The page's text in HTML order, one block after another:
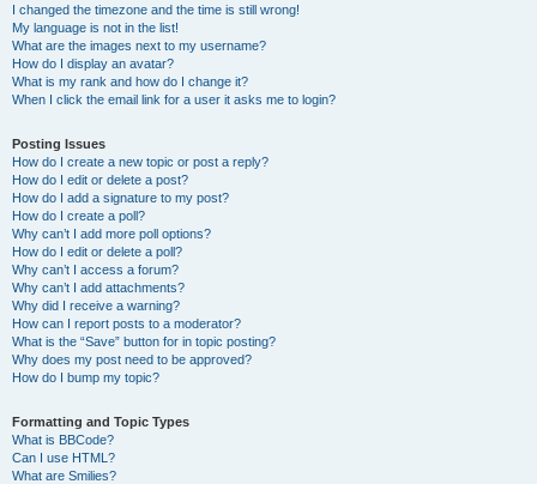
I changed the timezone and the time is still wrong!
My language is not in the list!
What are the images next to my username?
How do I display an avatar?
What is my rank and how do I change it?
When I click the email link for a user it asks me to login?
Posting Issues
How do I create a new topic or post a reply?
How do I edit or delete a post?
How do I add a signature to my post?
How do I create a poll?
Why can’t I add more poll options?
How do I edit or delete a poll?
Why can’t I access a forum?
Why can’t I add attachments?
Why did I receive a warning?
How can I report posts to a moderator?
What is the “Save” button for in topic posting?
Why does my post need to be approved?
How do I bump my topic?
Formatting and Topic Types
What is BBCode?
Can I use HTML?
What are Smilies?